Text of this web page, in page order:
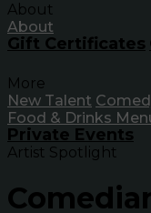
About
About
Gift Certificates
More
New Talent
Food & Drinks
Private Events
Artist Spotlight